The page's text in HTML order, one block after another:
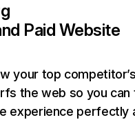
Paid Website
your top
the web so you can
experience perfectly